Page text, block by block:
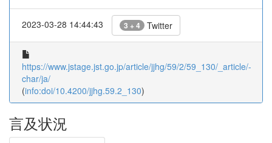
2023-03-28 14:44:43 3 + 4 Twitter
https://www.jstage.jst.go.jp/article/jjhg/59/2/59_130/_article/-
char/ja/
(info:doi/10.4200/jjhg.59.2_130)
言及状況